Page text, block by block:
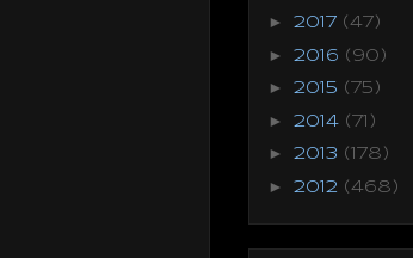
► 2017 (47)
► 2016 (90)
► 2015 (75)
► 2014 (71)
► 2013 (178)
► 2012 (468)